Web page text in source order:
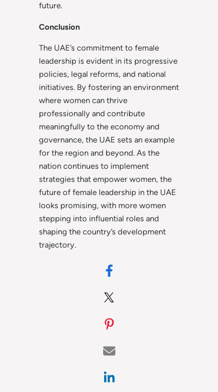
future.
Conclusion
The UAE’s commitment to female
leadership is evident in its progressive
policies, legal reforms, and national
initiatives. By fostering an environment
where women can thrive
professionally and contribute
meaningfully to the economy and
governance, the UAE sets an example
for the region and beyond. As the
nation continues to implement
strategies that empower women, the
future of female leadership in the UAE
looks promising, with more women
stepping into influential roles and
shaping the country’s development
trajectory.